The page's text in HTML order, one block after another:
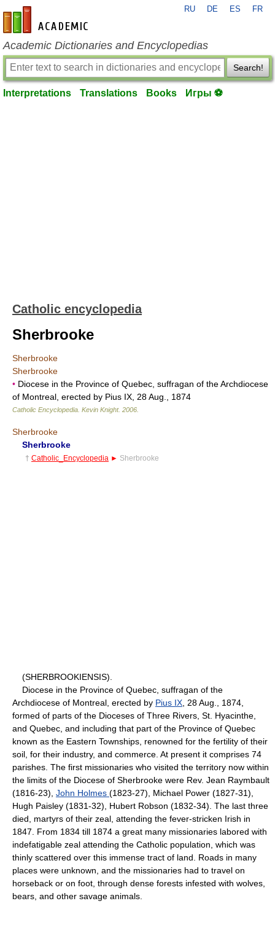
en-academic.com
RU DE ES FR
Academic Dictionaries and Encyclopedias
Search!
Interpretations Translations Books Игры ⚽
Catholic encyclopedia
Sherbrooke
Sherbrooke
Sherbrooke
• Diocese in the Province of Quebec, suffragan of the Archdiocese
of Montreal, erected by Pius IX, 28 Aug., 1874
Catholic Encyclopedia Kevin Knight. 2006
Sherbrooke
Sherbrooke
† Catholic_Encyclopedia ► Sherbrooke
(SHERBROOKIENSIS).
Diocese in the Province of Quebec, suffragan of the
Archdiocese of Montreal, erected by Pius IX , 28 Aug., 1874,
formed of parts of the Dioceses of Three Rivers, St. Hyacinthe,
and Quebec, and including that part of the Province of Quebec
known as the Eastern Townships, renowned for the fertility of their
soil, for their industry, and commerce. At present it comprises 74
parishes. The first missionaries who visited the territory now within
the limits of the Diocese of Sherbrooke were Rev. Jean Raymbault
(1816-23), John Holmes (1823-27), Michael Power (1827-31),
Hugh Paisley (1831-32), Hubert Robson (1832-34). The last three
died, martyrs of their zeal, attending the fever-stricken Irish in
1847. From 1834 till 1874 a great many missionaries labored with
indefatigable zeal attending the Catholic population, which was
thinly scattered over this immense tract of land. Roads in many
places were unknown, and the missionaries had to travel on
horseback or on foot, through dense forests infested with wolves,
bears, and other savage animals.